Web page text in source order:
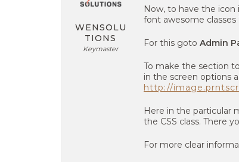
WENSOLU
TIONS
Keymaster
Now, to have the
font awesome
For this goto Admin
To make the section
in the screen options
http://
Here in the particular
the CSS class. There
For more clear